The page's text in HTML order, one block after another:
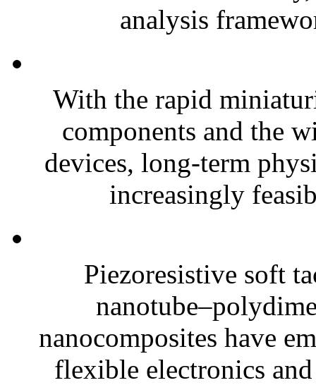
analysis
With the rapid
components and the
devices, long-term
increasingly
Piezoresistive soft
nanocomposites have
flexible electronics